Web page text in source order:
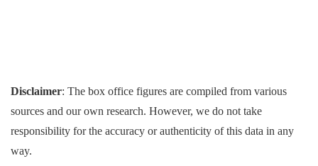
Disclaimer: The box office figures are compiled from various
sources and our own research. However, we do not take
responsibility for the accuracy or authenticity of this data in any
way.